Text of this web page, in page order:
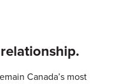
Canada’s most